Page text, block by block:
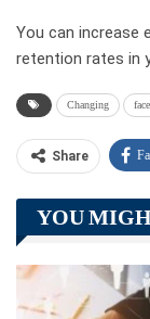
You can increase
retention rates in
Changing face
Share
Linkedin
YOU